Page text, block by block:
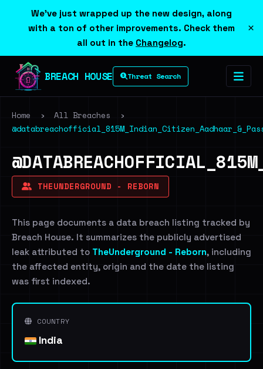
We've just wrapped up the new design, along
with a ton of other improvements. Check them
all out in the Changelog.
×
BREACH HOUSE Threat Search
Home › All Breaches
›
THEUNDERGROUND - REBORN
This page documents a data breach listing tracked by
Breach House. It summarizes the publicly advertised
leak attributed to TheUnderground - Reborn, including
the affected entity, origin and the date the listing
was first indexed.
COUNTRY
India